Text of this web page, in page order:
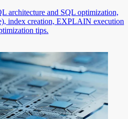
architecture and SQL optimization,
index creation, EXPLAIN execution
tips.